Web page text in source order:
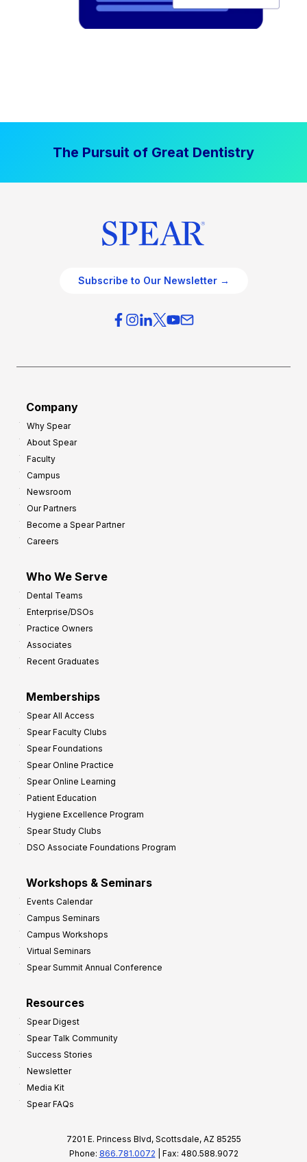
The Pursuit of Great Dentistry
Subscribe to Our Newsletter →
Company
Why Spear
About Spear
Faculty
Campus
Newsroom
Our Partners
Become a Spear Partner
Careers
Who We Serve
Dental Teams
Enterprise/DSOs
Practice Owners
Associates
Recent Graduates
Memberships
Spear All Access
Spear Faculty Clubs
Spear Foundations
Spear Online Practice
Spear Online Learning
Patient Education
Hygiene Excellence Program
Spear Study Clubs
DSO Associate Foundations Program
Workshops & Seminars
Events Calendar
Campus Seminars
Campus Workshops
Virtual Seminars
Spear Summit Annual Conference
Resources
Spear Digest
Spear Talk Community
Success Stories
Newsletter
Media Kit
Spear FAQs
7201 E. Princess Blvd, Scottsdale, AZ 85255
Phone: 866.781.0072 | Fax: 480.588.9072